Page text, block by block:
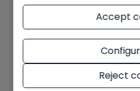
I have read and accept the
policy
I accept commercial
Send
Accept
Reject